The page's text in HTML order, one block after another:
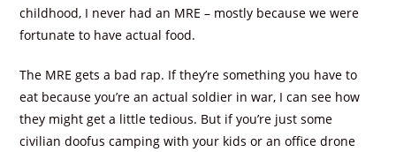
childhood, I never had an MRE – mostly because we were
fortunate to have actual food.
The MRE gets a bad rap. If they’re something you have to
eat because you’re an actual soldier in war, I can see how
they might get a little tedious. But if you’re just some
civilian doofus camping with your kids or an office drone